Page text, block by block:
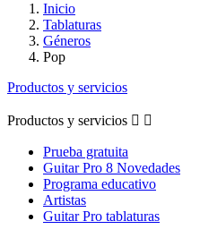
Inicio
Tablaturas
Géneros
Pop
Productos y servicios
Productos y servicios  
Prueba gratuita
Guitar Pro 8 Novedades
Programa educativo
Artistas
Guitar Pro tablaturas